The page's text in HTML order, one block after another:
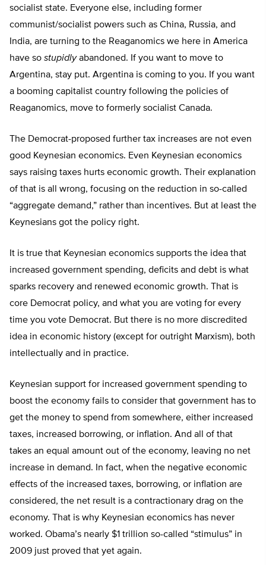
socialist state. Everyone else, including former
communist/socialist powers such as China, Russia, and
India, are turning to the Reaganomics we here in America
have so stupidlyabandoned. If you want to move to
Argentina, stay put. Argentina is coming to you. If you want
a booming capitalist country following the policies of
Reaganomics, move to formerly socialist Canada.
The Democrat-proposed further tax increases are not even
good Keynesian economics. Even Keynesian economics
says raising taxes hurts economic growth. Their explanation
of that is all wrong, focusing on the reduction in so-called
“aggregate demand,” rather than incentives. But at least the
Keynesians got the policy right.
It is true that Keynesian economics supports the idea that
increased government spending, deficits and debt is what
sparks recovery and renewed economic growth. That is
core Democrat policy, and what you are voting for every
time you vote Democrat. But there is no more discredited
idea in economic history (except for outright Marxism), both
intellectually and in practice.
Keynesian support for increased government spending to
boost the economy fails to consider that government has to
get the money to spend from somewhere, either increased
taxes, increased borrowing, or inflation. And all of that
takes an equal amount out of the economy, leaving no net
increase in demand. In fact, when the negative economic
effects of the increased taxes, borrowing, or inflation are
considered, the net result is a contractionary drag on the
economy. That is why Keynesian economics has never
worked. Obama’s nearly $1 trillion so-called “stimulus” in
2009 just proved that yet again.